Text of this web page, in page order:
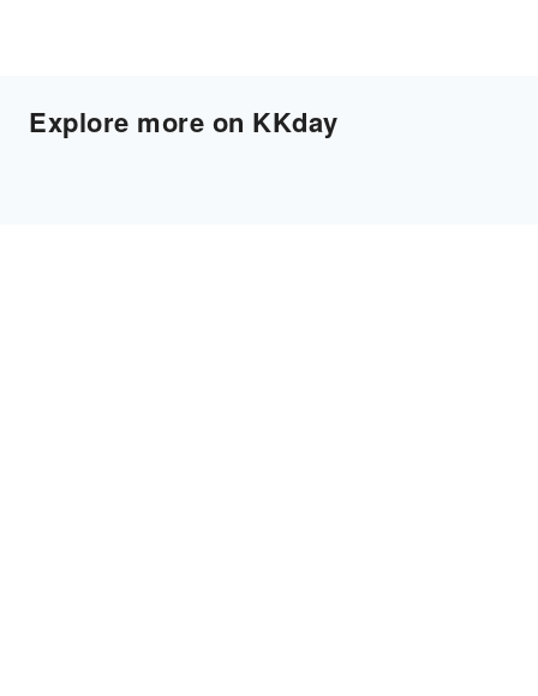
Explore more on KKday